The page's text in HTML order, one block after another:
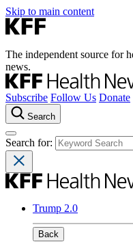
Skip to main content
The independent source for
news.
Subscribe Follow Us Donate
Search
Search for:
Trump 2.0
Back